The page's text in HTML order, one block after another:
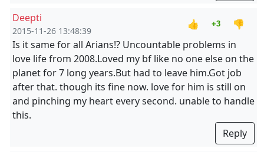
Deepti
2015-11-26 13:48:39
👍 +3
👎
Is it same for all Arians!? Uncountable problems in
love life from 2008.Loved my bf like no one else on the
planet for 7 long years.But had to leave him.Got job
after that. though its fine now. love for him is still on
and pinching my heart every second. unable to handle
this.
Reply